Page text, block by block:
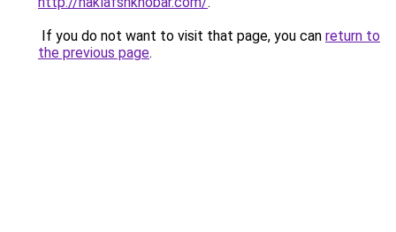
If you do not want to visit that page, you can return to
the previous page.